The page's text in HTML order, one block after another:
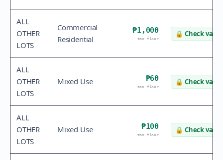
ALL
OTHER
LOTS
Commercial
Residential
₱1,000
tax floor
🔒 Check value
ALL
OTHER
LOTS
Mixed Use ₱60
tax floor
🔒 Check value
ALL
OTHER
LOTS
Mixed Use ₱100
tax floor
🔒 Check value